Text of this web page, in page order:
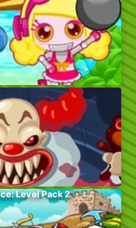
Level Pack 2